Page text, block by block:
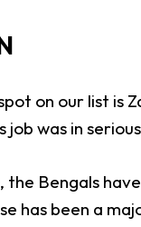
on our list is
was in
the Bengals
has been a